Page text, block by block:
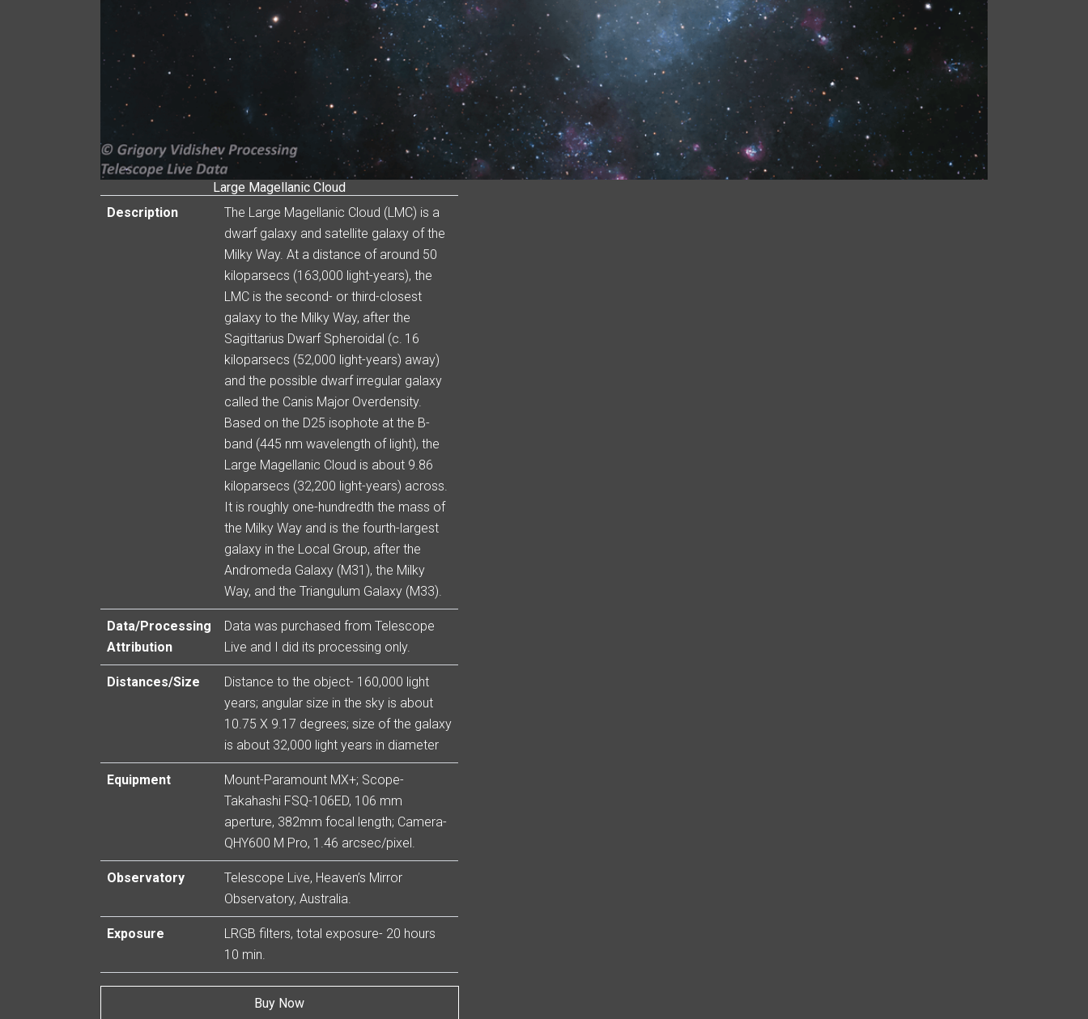
Large Magellanic Cloud
Description
The Large Magellanic Cloud (LMC) is a
dwarf galaxy and satellite galaxy of the
Milky Way. At a distance of around 50
kiloparsecs (163,000 light-years), the
LMC is the second- or third-closest
galaxy to the Milky Way, after the
Sagittarius Dwarf Spheroidal (c. 16
kiloparsecs (52,000 light-years) away)
and the possible dwarf irregular galaxy
called the Canis Major Overdensity.
Based on the D25 isophote at the B-
band (445 nm wavelength of light), the
Large Magellanic Cloud is about 9.86
kiloparsecs (32,200 light-years) across.
It is roughly one-hundredth the mass of
the Milky Way and is the fourth-largest
galaxy in the Local Group, after the
Andromeda Galaxy (M31), the Milky
Way, and the Triangulum Galaxy (M33).
Data/Processing
Attribution
Data was purchased from Telescope
Live and I did its processing only.
Distances/Size
Distance to the object- 160,000 light
years; angular size in the sky is about
10.75 X 9.17 degrees; size of the galaxy
is about 32,000 light years in diameter
Equipment
Mount-Paramount MX+; Scope-
Takahashi FSQ-106ED, 106 mm
aperture, 382mm focal length; Camera-
QHY600 M Pro, 1.46 arcsec/pixel.
Observatory
Telescope Live, Heaven’s Mirror
Observatory, Australia.
Exposure
LRGB filters, total exposure- 20 hours
10 min.
Buy Now